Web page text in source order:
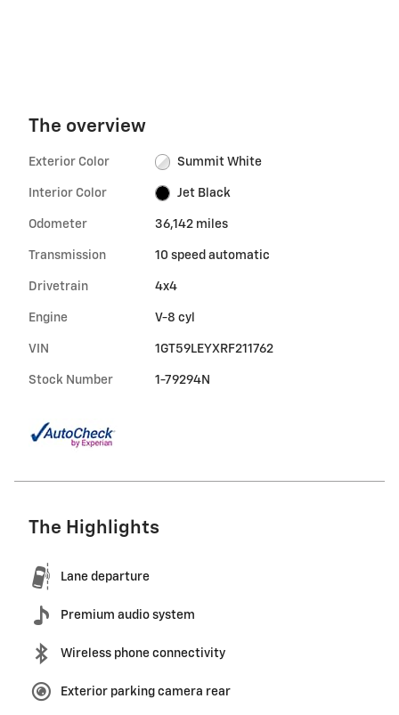
The overview
Exterior Color Summit White
Interior Color Jet Black
Odometer 36,142 miles
Transmission 10 speed automatic
Drivetrain 4x4
Engine V-8 cyl
VIN 1GT59LEYXRF211762
Stock Number 1-79294N
The Highlights
Lane departure
Premium audio system
Wireless phone connectivity
Exterior parking camera rear